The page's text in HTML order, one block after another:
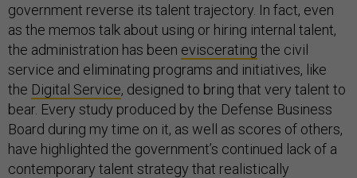
government reverse its talent trajectory. In fact, even
as the memos talk about using or hiring internal talent,
the administration has been eviscerating the civil
service and eliminating programs and initiatives, like
the Digital Service, designed to bring that very talent to
bear. Every study produced by the Defense Business
Board during my time on it, as well as scores of others,
have highlighted the government’s continued lack of a
contemporary talent strategy that realistically